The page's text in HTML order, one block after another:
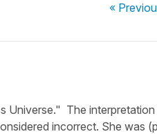
«
Universe." The
incorrect. She was